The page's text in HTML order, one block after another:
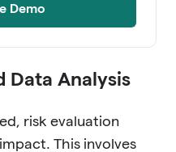
Demo
Data Analysis
risk evaluation
This involves